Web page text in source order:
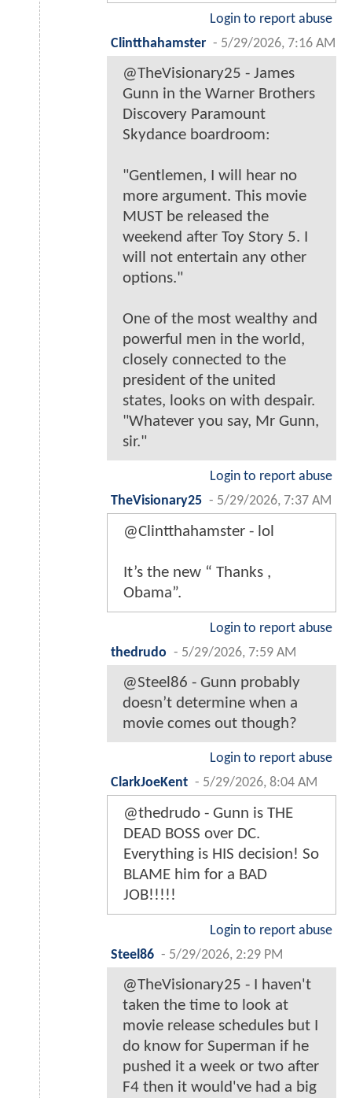
Login to report abuse
Clintthahamster - 5/29/2026, 7:16 AM
@TheVisionary25 - James
Gunn in the Warner Brothers
Discovery Paramount
Skydance boardroom:
"Gentlemen, I will hear no
more argument. This movie
MUST be released the
weekend after Toy Story 5. I
will not entertain any other
options."
One of the most wealthy and
powerful men in the world,
closely connected to the
president of the united
states, looks on with despair.
"Whatever you say, Mr Gunn,
sir."
Login to report abuse
TheVisionary25 - 5/29/2026, 7:37 AM
@Clintthahamster - lol
It’s the new “ Thanks ,
Obama”.
Login to report abuse
thedrudo - 5/29/2026, 7:59 AM
@Steel86 - Gunn probably
doesn’t determine when a
movie comes out though?
Login to report abuse
ClarkJoeKent - 5/29/2026, 8:04 AM
@thedrudo - Gunn is THE
DEAD BOSS over DC.
Everything is HIS decision! So
BLAME him for a BAD
JOB!!!!!
Login to report abuse
Steel86 - 5/29/2026, 2:29 PM
@TheVisionary25 - I haven't
taken the time to look at
movie release schedules but I
do know for Superman if he
pushed it a week or two after
F4 then it would've had a big